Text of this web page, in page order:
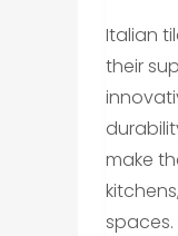
Italian
their
make
spaces.